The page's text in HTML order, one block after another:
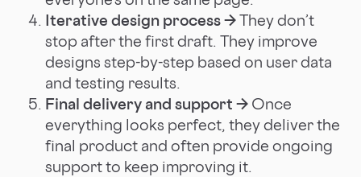
Iterative design process →They don’t
stop after the first draft. They improve
designs step-by-step based on user data
and testing results.
Final delivery and support → Once
everything looks perfect, they deliver the
final product and often provide ongoing
support to keep improving it.